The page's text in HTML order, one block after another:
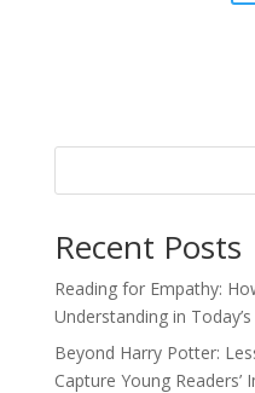
Recent Posts
Reading for Empathy:
Understanding in
Beyond Harry Potter:
Capture Young Readers’